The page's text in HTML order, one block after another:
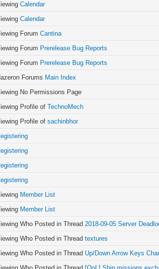
Calendar
Calendar
ForumCantina
Forum Prerelease Bug Reports
Forum Prerelease Bug Reports
Forums Main Index
No Permissions Page
Profile ofTechnoMech
Profile ofsachinbhor
Member List
Member List
Who Posted in Thread2018-09-05 Server
Who Posted in Threadtextures
Who Posted in Thread Up/Down Arrow Keys